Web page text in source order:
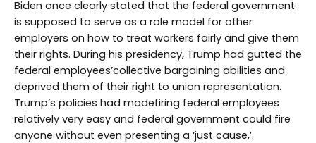
Biden once clearly stated that the federal government
is supposed to serve as a role model for other
employers on how to treat workers fairly and give them
their rights. During his presidency, Trump had gutted the
federal employees’collective bargaining abilities and
deprived them of their right to union representation.
Trump’s policies had madefiring federal employees
relatively very easy and federal government could fire
anyone without even presenting a ‘just cause,’.